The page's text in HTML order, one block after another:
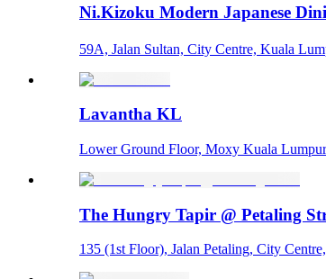
Ni.Kizoku Modern Japanese
59A, Jalan Sultan, City Centre, Kuala
Lavantha KL
Lower Ground Floor, Moxy Kuala
The Hungry Tapir @ Petaling
135 (1st Floor), Jalan Petaling, City